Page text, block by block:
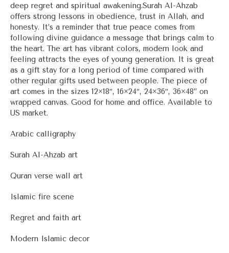
deep regret and spiritual awakening.Surah Al-Ahzab
offers strong lessons in obedience, trust in Allah, and
honesty. It’s a reminder that true peace comes from
following divine guidance a message that brings calm to
the heart. The art has vibrant colors, modern look and
feeling attracts the eyes of young generation. It is great
as a gift stay for a long period of time compared with
other regular gifts used between people. The piece of
art comes in the sizes 12×18″, 16×24″, 24×36″, 36×48” on
wrapped canvas. Good for home and office. Available to
US market.
Arabic calligraphy
Surah Al-Ahzab art
Quran verse wall art
Islamic fire scene
Regret and faith art
Modern Islamic decor